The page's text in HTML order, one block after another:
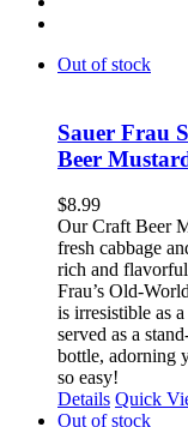
Out of stock
Sauer Frau
Beer
$8.99
Our Craft Beer
fresh cabbage
rich and
Frau’s Old-
is irresistible as
served as a
bottle, adorning
so easy!
Details Quick
Out of stock